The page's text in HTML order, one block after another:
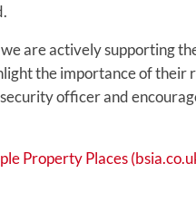
are actively supporting
the importance of their
officer and
Property Places